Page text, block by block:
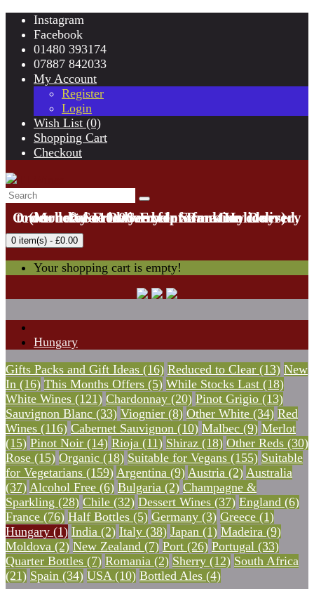
Instagram
Facebook
01480 393174
07887 842033
My Account
Register
Login
Wish List (0)
Shopping Cart
Checkout
Order before 10:00am for Same Day Delivery to our local area. See below for area covered.
* See Delivery Information
(Monday-Friday Except Bank Holidays)
0 item(s) - £0.00
Your shopping cart is empty!
Hungary
Gifts Packs and Gift Ideas (16) Reduced to Clear (13) New
In (16) This Months Offers (5) While Stocks Last (18)
White Wines (121) Chardonnay (20) Pinot Grigio (13)
Sauvignon Blanc (33) Viognier (8) Other White (34) Red
Wines (116) Cabernet Sauvignon (10) Malbec (9) Merlot
(15) Pinot Noir (14) Rioja (11) Shiraz (18) Other Reds (30)
Rose (15) Organic (18) Suitable for Vegans (155) Suitable
for Vegetarians (159) Argentina (9) Austria (2) Australia
(37) Alcohol Free (6) Bulgaria (2) Champagne &
Sparkling (28) Chile (32) Dessert Wines (37) England (6)
France (76) Half Bottles (5) Germany (3) Greece (1)
Hungary (1) India (2) Italy (38) Japan (1) Madeira (9)
Moldova (2) New Zealand (7) Port (26) Portugal (33)
Quarter Bottles (7) Romania (2) Sherry (12) South Africa
(21) Spain (34) USA (10) Bottled Ales (4)